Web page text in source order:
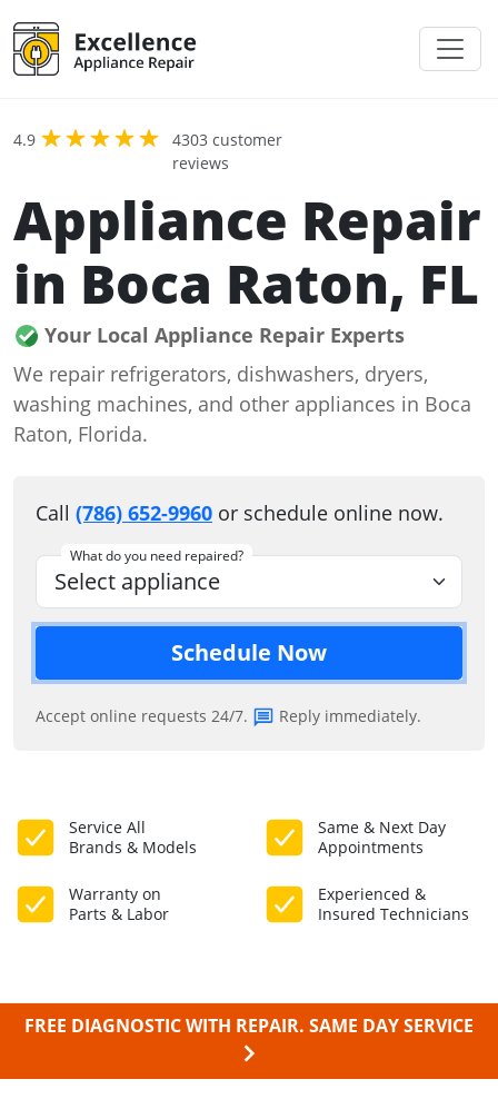
4.9
4303 customer
reviews
Appliance Repair
in Boca Raton, FL
Your Local Appliance Repair Experts
We repair refrigerators, dishwashers, dryers,
washing machines, and other appliances in Boca
Raton, Florida.
Call (786) 652-9960 or schedule online now.
What do you need repaired?
Schedule Now
Accept online requests 24/7. Reply immediately.
Service All
Brands & Models
Same & Next Day
Appointments
Warranty on
Parts & Labor
Experienced &
Insured Technicians
FREE DIAGNOSTIC WITH REPAIR. SAME DAY SERVICE